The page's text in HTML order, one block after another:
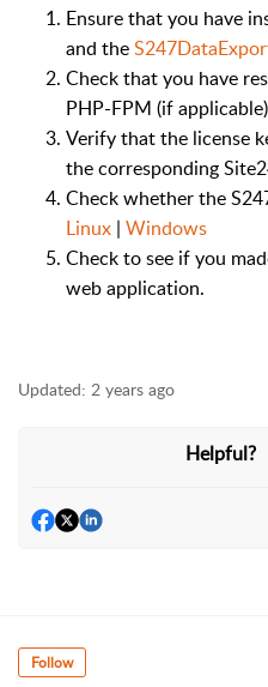
Ensure that you have
and the
Check that you have
PHP-FPM (if
Verify that the license
the corresponding
Check whether the
Linux | Windows
Check to see if you
web application.
Updated: 2 years ago
Helpful?
Follow